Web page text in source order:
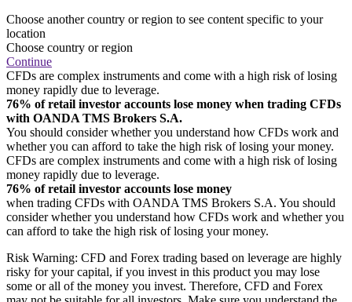
Choose another country or region to see content specific to your
location
Choose country or region
Continue
CFDs are complex instruments and come with a high risk of losing
money rapidly due to leverage.
76% of retail investor accounts lose money when trading CFDs
with OANDA TMS Brokers S.A.
You should consider whether you understand how CFDs work and
whether you can afford to take the high risk of losing your money.
CFDs are complex instruments and come with a high risk of losing
money rapidly due to leverage.
76% of retail investor accounts lose money
when trading CFDs with OANDA TMS Brokers S.A. You should
consider whether you understand how CFDs work and whether you
can afford to take the high risk of losing your money.
Risk Warning: CFD and Forex trading based on leverage are highly
risky for your capital, if you invest in this product you may lose
some or all of the money you invest. Therefore, CFD and Forex